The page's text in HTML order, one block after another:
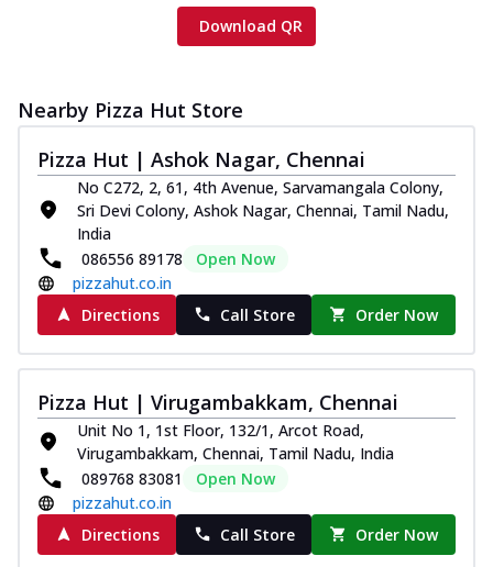
Download QR
Nearby Pizza Hut Store
Pizza Hut | Ashok Nagar, Chennai
No C272, 2, 61, 4th Avenue, Sarvamangala Colony,
Sri Devi Colony, Ashok Nagar, Chennai, Tamil Nadu,
India
086556 89178
Open Now
pizzahut.co.in
Directions
Call Store Order Now
Pizza Hut | Virugambakkam, Chennai
Unit No 1, 1st Floor, 132/1, Arcot Road,
Virugambakkam, Chennai, Tamil Nadu, India
089768 83081
Open Now
pizzahut.co.in
Directions
Call Store Order Now